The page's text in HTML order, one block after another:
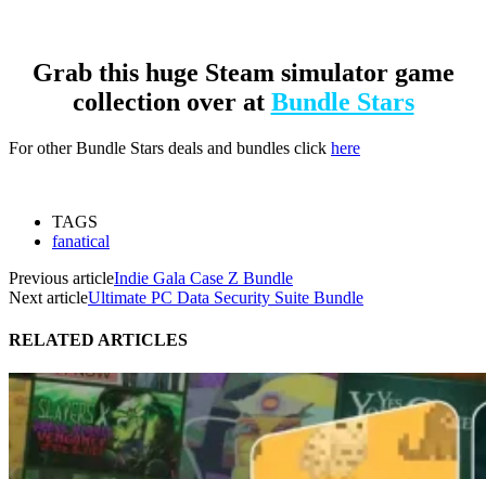
Grab this huge Steam simulator game
collection over at Bundle Stars
For other Bundle Stars deals and bundles click here
TAGS
fanatical
Previous articleIndie Gala Case Z Bundle
Next articleUltimate PC Data Security Suite Bundle
RELATED ARTICLES